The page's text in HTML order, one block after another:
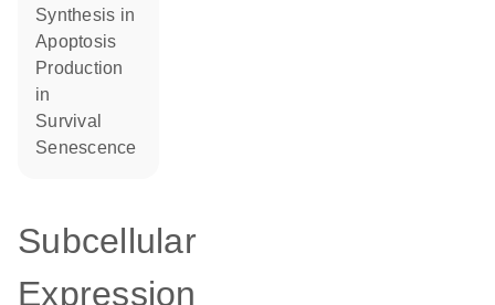
synthesis in
apoptosis
production
in
survival
senescence
Subcellular
Expression